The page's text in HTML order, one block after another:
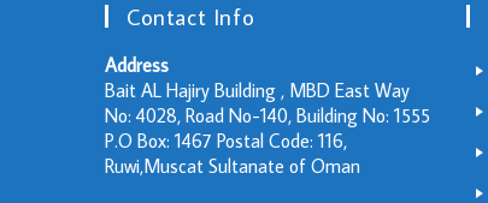
Contact Info
Address
Bait AL Hajiry Building , MBD East Way
No: 4028, Road No-140, Building No: 1555
P.O Box: 1467 Postal Code: 116,
Ruwi,Muscat Sultanate of Oman